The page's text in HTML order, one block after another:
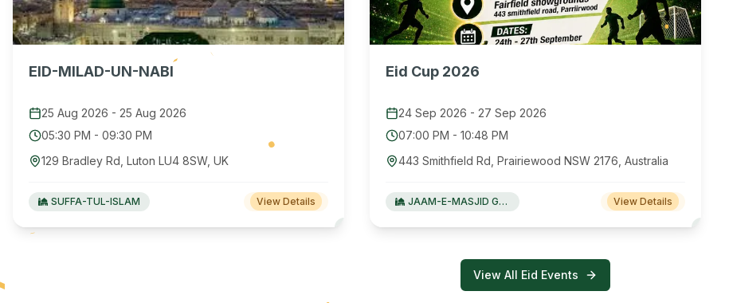
EID-MILAD-UN-NABI
25 Aug 2026 - 25 Aug 2026
05:30 PM - 09:30 PM
129 Bradley Rd, Luton LU4 8SW, UK
SUFFA-TUL-ISLAM View Details
Eid Cup 2026
24 Sep 2026 - 27 Sep 2026
07:00 PM - 10:48 PM
443 Smithfield Rd, Prairiewood NSW 2176, Australia
JAAM-E-MASJID Green Valley View Details
View All Eid Events